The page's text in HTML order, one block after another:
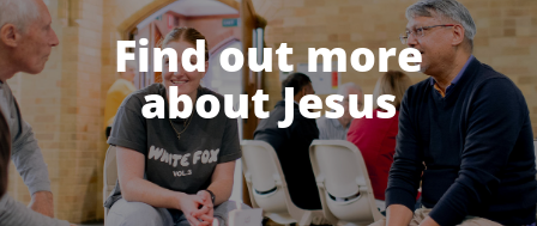
Find out more
about Jesus